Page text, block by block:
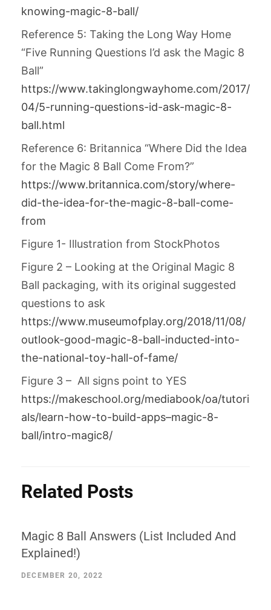
knowing-magic-8-ball/
Reference 5: Taking the Long Way Home
“Five Running Questions I’d ask the Magic 8
Ball”
https://www.takinglongwayhome.com/2017/
04/5-running-questions-id-ask-magic-8-
ball.html
Reference 6: Britannica “Where Did the Idea
for the Magic 8 Ball Come From?”
https://www.britannica.com/story/where-
did-the-idea-for-the-magic-8-ball-come-
from
Figure 1- Illustration from StockPhotos
Figure 2 – Looking at the Original Magic 8
Ball packaging, with its original suggested
questions to ask
https://www.museumofplay.org/2018/11/08/
outlook-good-magic-8-ball-inducted-into-
the-national-toy-hall-of-fame/
Figure 3 – All signs point to YES
https://makeschool.org/mediabook/oa/tutori
als/learn-how-to-build-apps–magic-8-
ball/intro-magic8/
Related Posts
Magic 8 Ball Answers (List Included And
Explained!)
DECEMBER 20, 2022